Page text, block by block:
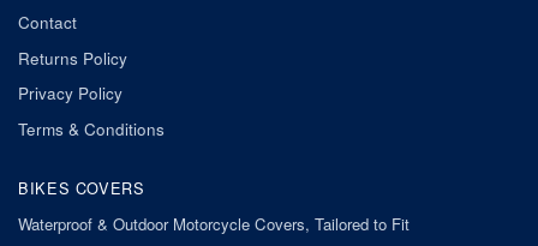
Contact
Returns Policy
Privacy Policy
Terms & Conditions
BIKES COVERS
Waterproof & Outdoor Motorcycle Covers, Tailored to Fit